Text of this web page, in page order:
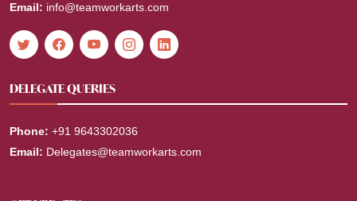
Email: info@teamworkarts.com
DELEGATE QUERIES
Phone: +91 9643302036
Email: Delegates@teamworkarts.com